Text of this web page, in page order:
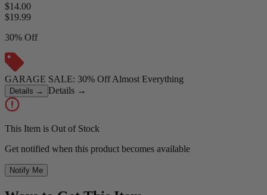
$14.00
$19.99
30% Off
GARAGE SALE: 30% Off Almost Everything
Details → Details →
This Item is Out of Stock
Get notified when this product becomes available
Notify Me